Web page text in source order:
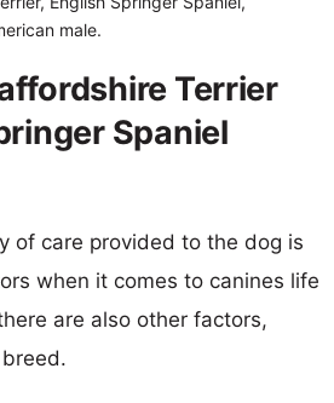
male.
Terrier
Spaniel
of care provided to the dog is
when it comes to canines life
are also other factors,